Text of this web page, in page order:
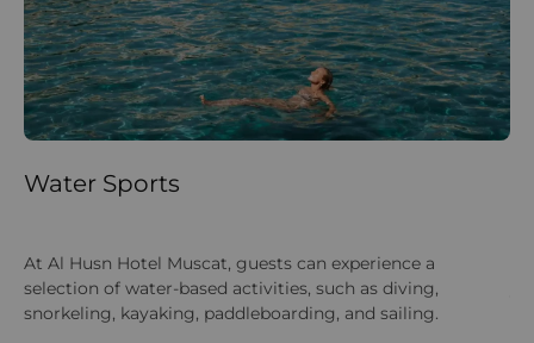
Water Sports
At Al Husn Hotel Muscat, guests can experience a
selection of water-based activities, such as diving,
snorkeling, kayaking, paddleboarding, and sailing.